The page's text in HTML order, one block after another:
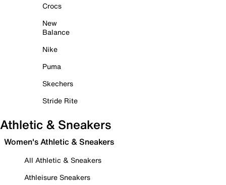
Crocs
New
Balance
Nike
Puma
Skechers
Stride Rite
Athletic & Sneakers
Women's Athletic & Sneakers
All Athletic & Sneakers
Athleisure Sneakers